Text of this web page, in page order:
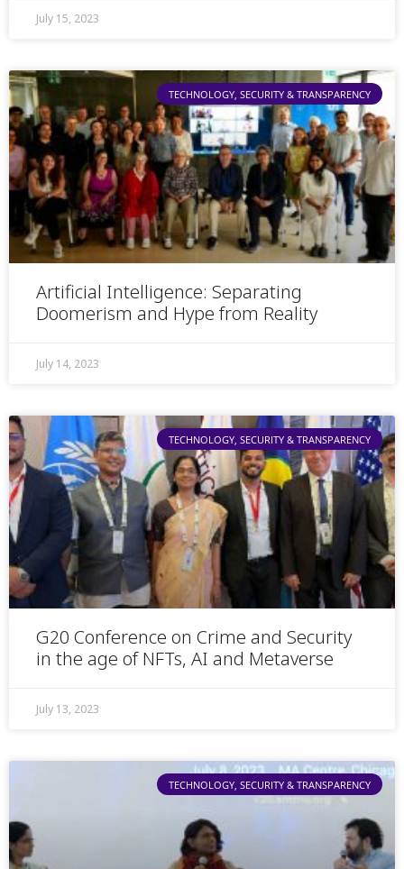
July 15, 2023
TECHNOLOGY, SECURITY & TRANSPARENCY
Artificial Intelligence: Separating
Doomerism and Hype from Reality
July 14, 2023
TECHNOLOGY, SECURITY & TRANSPARENCY
G20 Conference on Crime and Security
in the age of NFTs, AI and Metaverse
July 13, 2023
TECHNOLOGY, SECURITY & TRANSPARENCY